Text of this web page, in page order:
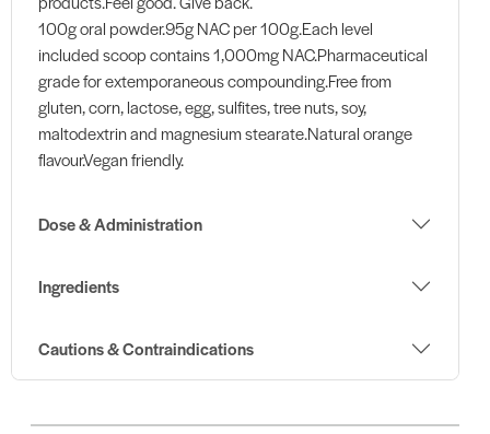
100g oral powder.95g NAC per 100g.Each level
included scoop contains 1,000mg NAC.Pharmaceutical
grade for extemporaneous compounding.Free from
gluten, corn, lactose, egg, sulfites, tree nuts, soy,
maltodextrin and magnesium stearate.Natural orange
flavour.Vegan friendly.
Dose & Administration
Ingredients
Cautions & Contraindications